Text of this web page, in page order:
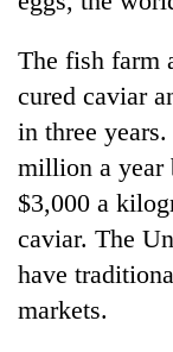
The fish farm
cured caviar
in three
million a year
$3,000 a
caviar. The
have
markets.